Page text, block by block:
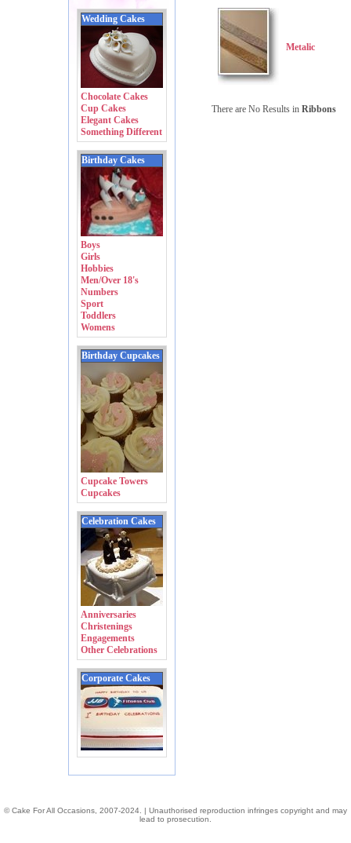
Wedding Cakes
Chocolate Cakes
Cup Cakes
Elegant Cakes
Something Different
Birthday Cakes
Boys
Girls
Hobbies
Men/Over 18's
Numbers
Sport
Toddlers
Womens
Birthday Cupcakes
Cupcake Towers
Cupcakes
Celebration Cakes
Anniversaries
Christenings
Engagements
Other Celebrations
Corporate Cakes
Metalic
There are No Results in Ribbons
© Cake For All Occasions, 2007-2024. | Unauthorised reproduction infringes copyright and may
lead to prosecution.